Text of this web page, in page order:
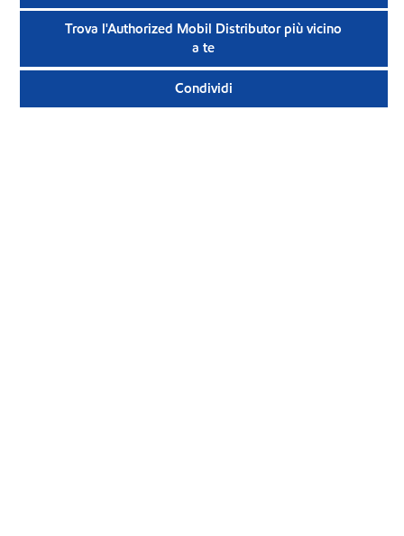
Trova l'Authorized Mobil Distributor più vicino
a te
Condividi